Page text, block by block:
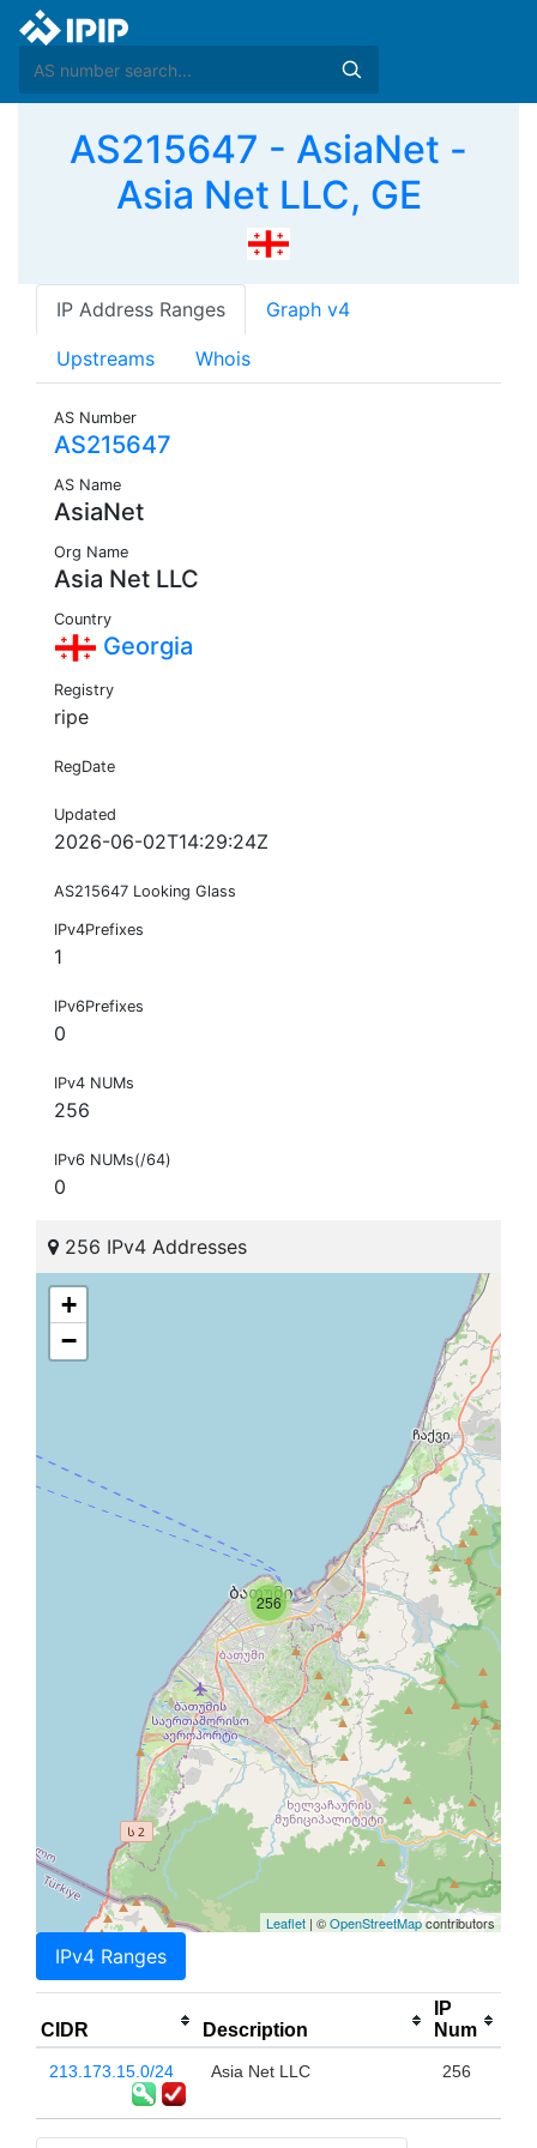
AS215647 - AsiaNet -
Asia Net LLC, GE
IP Address Ranges Graph v4
Upstreams Whois
AS Number
AS215647
AS Name
AsiaNet
Org Name
Asia Net LLC
Country
Georgia
Registry
ripe
RegDate
Updated
2026-06-02T14:29:24Z
AS215647 Looking Glass
IPv4Prefixes
1
IPv6Prefixes
0
IPv4 NUMs
256
IPv6 NUMs(/64)
0
256 IPv4 Addresses
256
+
−
Leaflet | ©OpenStreetMapcontributors
IPv4 Ranges
CIDR Description
IP
Num
213.173.15.0/24 Asia Net LLC 256